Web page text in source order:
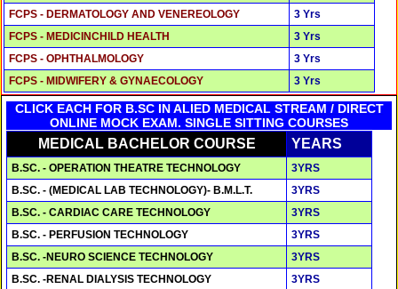
FCPS - DERMATOLOGY AND VENEREOLOGY
3 Yrs
FCPS - MEDICINCHILD HEALTH
3 Yrs
FCPS - OPHTHALMOLOGY
3 Yrs
FCPS - MIDWIFERY & GYNAECOLOGY
3 Yrs
CLICK EACH FOR B.SC IN ALIED MEDICAL STREAM / DIRECT
ONLINE MOCK EXAM. SINGLE SITTING COURSES
MEDICAL BACHELOR COURSE YEARS
B.SC. - OPERATION THEATRE TECHNOLOGY
3YRS
B.SC. - (MEDICAL LAB TECHNOLOGY)- B.M.L.T.
3YRS
B.SC. - CARDIAC CARE TECHNOLOGY
3YRS
B.SC. - PERFUSION TECHNOLOGY
3YRS
B.SC. -NEURO SCIENCE TECHNOLOGY
3YRS
B.SC. -RENAL DIALYSIS TECHNOLOGY
3YRS